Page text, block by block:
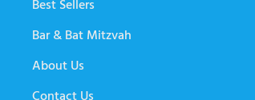
Best Sellers
Bar & Bat Mitzvah
About Us